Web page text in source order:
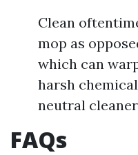
Clean
mop as
which can
harsh
neutral
FAQs